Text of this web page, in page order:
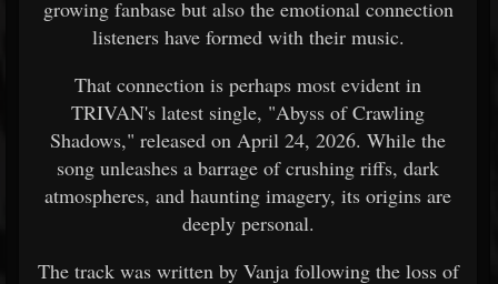
growing fanbase but also the emotional connection
listeners have formed with their music.
That connection is perhaps most evident in
TRIVAN's latest single, "Abyss of Crawling
Shadows," released on April 24, 2026. While the
song unleashes a barrage of crushing riffs, dark
atmospheres, and haunting imagery, its origins are
deeply personal.
The track was written by Vanja following the loss of